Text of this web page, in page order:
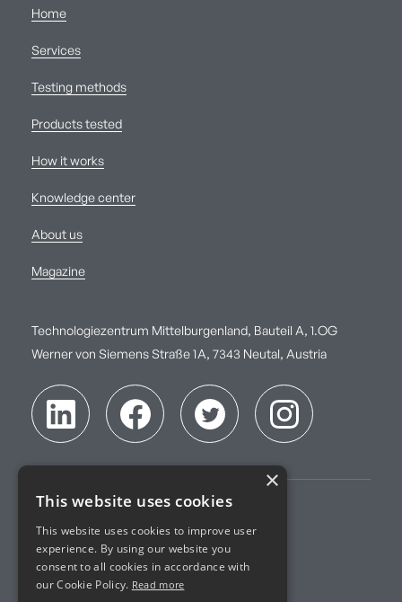
Home
Services
Testing methods
Products tested
How it works
Knowledge center
About us
Magazine
Technologiezentrum Mittelburgenland, Bauteil A, 1.OG
Werner von Siemens Straße 1A, 7343 Neutal, Austria
Imprint
Terms of Service
×
This website uses cookies
This website uses cookies to improve user
experience. By using our website you
consent to all cookies in accordance with
our Cookie Policy. Read more